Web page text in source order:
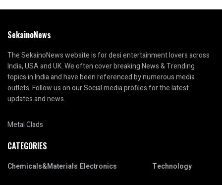
SekainoNews
The SekainoNews website is for desi entertainment lovers across
India, USA and UK. We often cover breaking News & Trending
topics in India and have been referenced by numerous media
outlets. Follow us on our Social media profiles for the latest
updates and news.
Metal Clads
CATEGORIES
Chemicals&Materials Electronics Technology